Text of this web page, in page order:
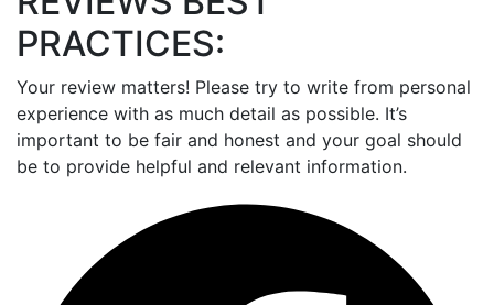
PRACTICES:
Your review matters! Please try to write from personal
experience with as much detail as possible. It’s
important to be fair and honest and your goal should
be to provide helpful and relevant information.